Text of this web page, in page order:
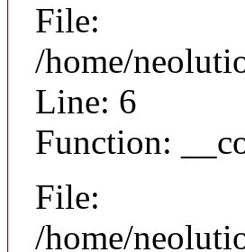
File:
/home/
Line: 6
Function:
File:
/home/